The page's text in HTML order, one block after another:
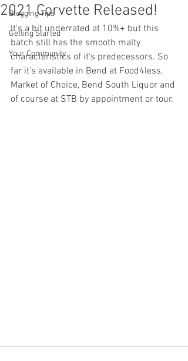
Blogging Tips
Getting Started
Your Community
2021 Corvette Released!
It's a bit underrated at 10%+ but this
batch still has the smooth malty
characteristics of it's predecessors. So
far it's available in Bend at Food4less,
Market of Choice, Bend South Liquor and
of course at STB by appointment or tour.